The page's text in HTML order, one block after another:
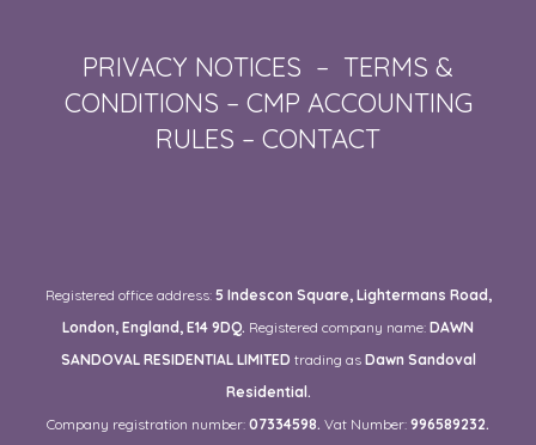
PRIVACY NOTICES – TERMS &
CONDITIONS – CMP ACCOUNTING
RULES – CONTACT
Registered office address: 5 Indescon Square, Lightermans Road,
London, England, E14 9DQ. Registered company name: DAWN
SANDOVAL RESIDENTIAL LIMITED trading as Dawn Sandoval
Residential.
Company registration number: 07334598. Vat Number: 996589232.